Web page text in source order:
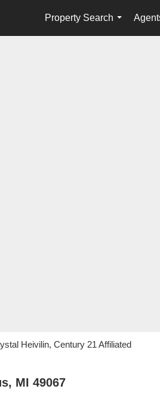
Property Search
...
Heivilin, Century 21 Affiliated
MI 49067